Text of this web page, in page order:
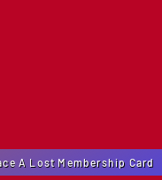
A Lost Membership Card